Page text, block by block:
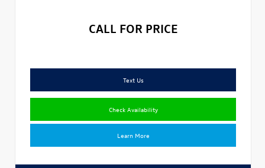
CALL FOR PRICE
Text Us
Check Availability
Learn More